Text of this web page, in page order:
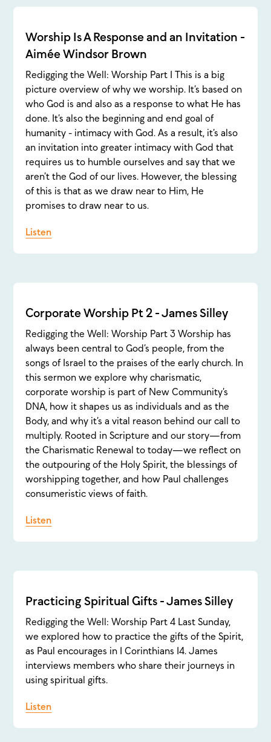
Worship Is A Response and an Invitation -
Aimée Windsor Brown
Redigging the Well: Worship Part 1 This is a big
picture overview of why we worship. It’s based on
who God is and also as a response to what He has
done. It’s also the beginning and end goal of
humanity - intimacy with God. As a result, it’s also
an invitation into greater intimacy with God that
requires us to humble ourselves and say that we
aren’t the God of our lives. However, the blessing
of this is that as we draw near to Him, He
promises to draw near to us.
Listen
Corporate Worship Pt 2 - James Silley
Redigging the Well: Worship Part 3 Worship has
always been central to God’s people, from the
songs of Israel to the praises of the early church. In
this sermon we explore why charismatic,
corporate worship is part of New Community’s
DNA, how it shapes us as individuals and as the
Body, and why it’s a vital reason behind our call to
multiply. Rooted in Scripture and our story—from
the Charismatic Renewal to today—we reflect on
the outpouring of the Holy Spirit, the blessings of
worshipping together, and how Paul challenges
consumeristic views of faith.
Listen
Practicing Spiritual Gifts - James Silley
Redigging the Well: Worship Part 4 Last Sunday,
we explored how to practice the gifts of the Spirit,
as Paul encourages in 1 Corinthians 14. James
interviews members who share their journeys in
using spiritual gifts.
Listen